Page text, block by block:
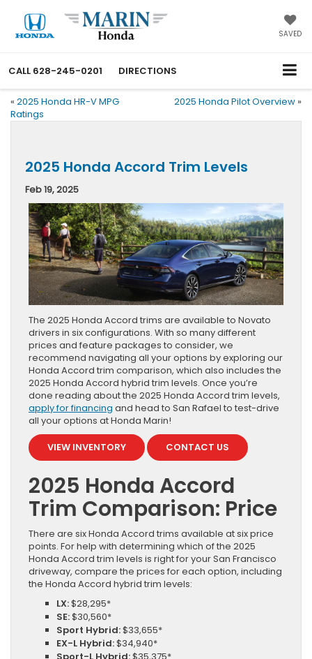
SAVED
CALL 628-245-0201 DIRECTIONS
« 2025 Honda HR-V MPG
Ratings
2025 Honda Pilot Overview »
2025 Honda Accord Trim Levels
Feb 19, 2025
The 2025 Honda Accord trims are available to Novato
drivers in six configurations. With so many different
prices and feature packages to consider, we
recommend navigating all your options by exploring our
Honda Accord trim comparison, which also includes the
2025 Honda Accord hybrid trim levels. Once you’re
done reading about the 2025 Honda Accord trim levels,
apply for financing and head to San Rafael to test-drive
all your options at Honda Marin!
VIEW INVENTORY
CONTACT US
2025 Honda Accord
Trim Comparison: Price
There are six Honda Accord trims available at six price
points. For help with determining which of the 2025
Honda Accord trim levels is right for your San Francisco
driveway, compare the prices for each option, including
the Honda Accord hybrid trim levels:
LX:$28,295*
SE:$30,560*
Sport Hybrid:$33,655*
EX-L Hybrid:$34,940*